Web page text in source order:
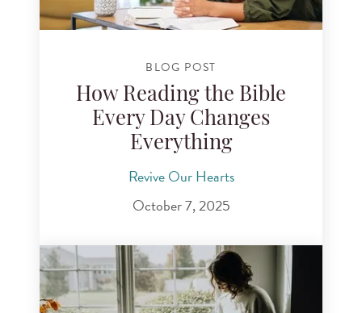
BLOG POST
How Reading the Bible
Every Day Changes
Everything
Revive Our Hearts
October 7, 2025